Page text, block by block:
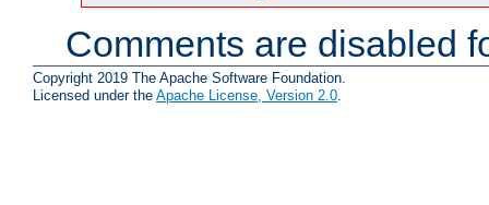
Comments are disabled
Copyright 2019 The Apache Software Foundation.
Licensed under the Apache License, Version 2.0.